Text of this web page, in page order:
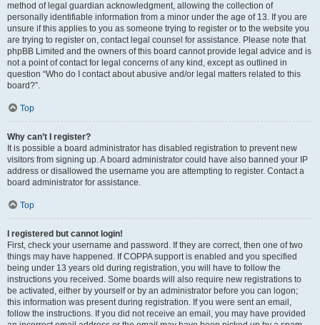
method of legal guardian acknowledgment, allowing the collection of
personally identifiable information from a minor under the age of 13. If you are
unsure if this applies to you as someone trying to register or to the website you
are trying to register on, contact legal counsel for assistance. Please note that
phpBB Limited and the owners of this board cannot provide legal advice and is
not a point of contact for legal concerns of any kind, except as outlined in
question “Who do I contact about abusive and/or legal matters related to this
board?”.
Top
Why can’t I register?
It is possible a board administrator has disabled registration to prevent new
visitors from signing up. A board administrator could have also banned your IP
address or disallowed the username you are attempting to register. Contact a
board administrator for assistance.
Top
I registered but cannot login!
First, check your username and password. If they are correct, then one of two
things may have happened. If COPPA support is enabled and you specified
being under 13 years old during registration, you will have to follow the
instructions you received. Some boards will also require new registrations to
be activated, either by yourself or by an administrator before you can logon;
this information was present during registration. If you were sent an email,
follow the instructions. If you did not receive an email, you may have provided